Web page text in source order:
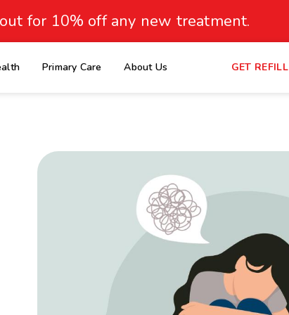
for 10% off any new treatment.
Primary Care About Us GET REFILL